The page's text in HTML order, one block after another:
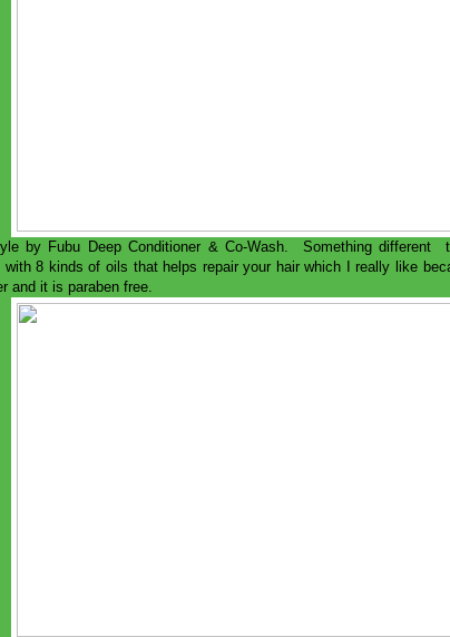
by Fubu Deep Conditioner & Co-Wash. Something
with 8 kinds of oils that helps repair your hair which I really like
and it is paraben free.